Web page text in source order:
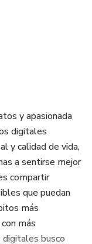
y apasionada
digitales
y calidad de vida,
a sentirse mejor
compartir
que puedan
más
más
busco